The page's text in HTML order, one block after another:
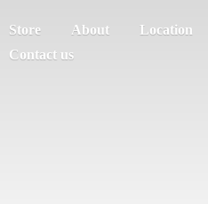
Store About
Location
Contact us